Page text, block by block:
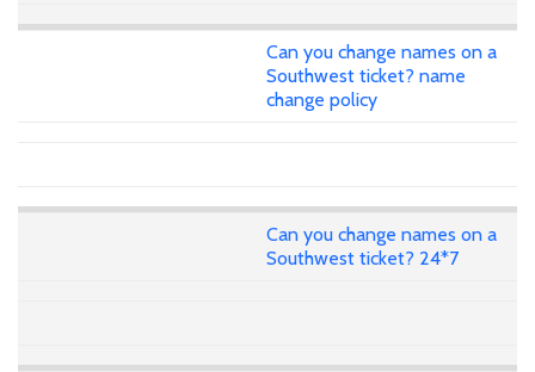
Can you change names on a
Southwest ticket? name
change policy
Can you change names on a
Southwest ticket? 24*7